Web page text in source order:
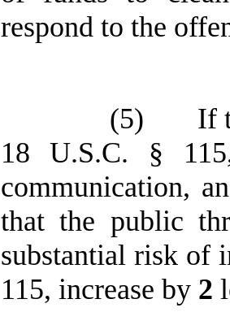
respond to the
(5)
If
18 U.S.C. §
communication,
that the public
substantial risk of
115, increase by 2